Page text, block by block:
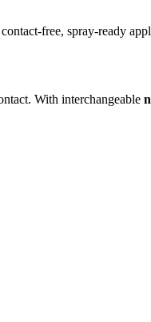
free, spray-ready
With interchangeable